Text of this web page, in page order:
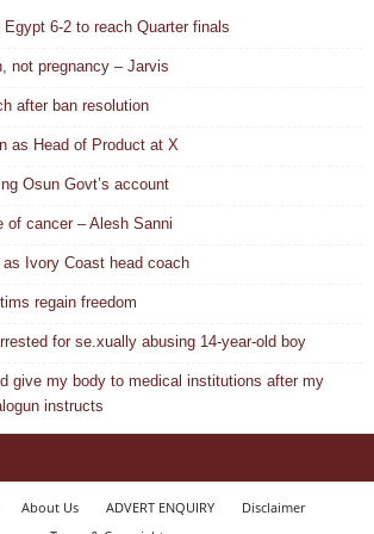
6-2 to reach Quarter finals
not pregnancy – Jarvis
after ban resolution
as Head of Product at X
Osun Govt’s account
of cancer – Alesh Sanni
as Ivory Coast head coach
regain freedom
for se.xually abusing 14-year-old boy
give my body to medical institutions after my
instructs
About Us ADVERT ENQUIRY
Disclaimer